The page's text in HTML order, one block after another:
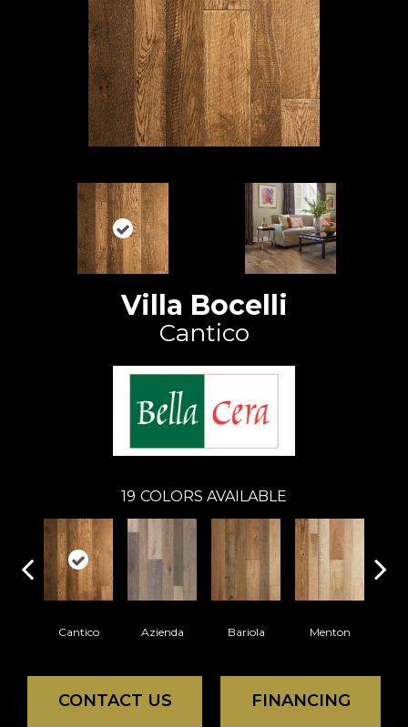
Villa Bocelli
Cantico
19 COLORS AVAILABLE
Cantico Azienda Bariola Menton
CONTACT US FINANCING